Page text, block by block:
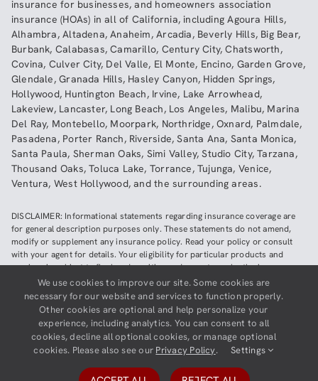
insurance for businesses, and homeowners association
insurance (HOAs) in all of California, includingAgoura Hills,
Alhambra,Altadena,Anaheim,Arcadia, Beverly Hills, Big Bear,
Burbank, Calabasas,Camarillo, Century City,Chatsworth,
Covina, Culver City, Del Valle, El Monte, Encino, Garden Grove,
Glendale,Granada Hills, Hasley Canyon, Hidden Springs,
Hollywood, Huntington Beach, Irvine, Lake Arrowhead,
Lakeview, Lancaster, Long Beach, Los Angeles, Malibu, Marina
Del Ray, Montebello, Moorpark, Northridge,Oxnard, Palmdale,
Pasadena, Porter Ranch, Riverside,Santa Ana, Santa Monica,
Santa Paula, Sherman Oaks, Simi Valley,Studio City,Tarzana,
Thousand Oaks,Toluca Lake, Torrance, Tujunga, Venice,
Ventura, West Hollywood,and the surrounding areas.
DISCLAIMER: Informational statements regarding insurance coverage are
for general description purposes only. These statements do not amend,
modify or supplement any insurance policy. Read your policy or consult
with your agent for details. Your eligibility for particular products and
services is subject to final underwriting and acceptance by the insurance
company providing such products or services. This website does not make
any representations that coverage does or does not exist for any particular
claim or loss, or type of claim or loss, under any policy. Be sure to read the
policy, including all endorsements, or prospectus, if applicable.
Copyright ©2026Neighborhood Insurance Agency | Website hosted by
GravityCerts
We use cookies to improve our site. Some cookies are
necessary for our website and services to function properly.
Other cookies are optional and help personalize your
experience, including analytics. You can consent to all
cookies, decline all optional cookies, or manage optional
cookies. Please also see our Privacy Policy. Settings